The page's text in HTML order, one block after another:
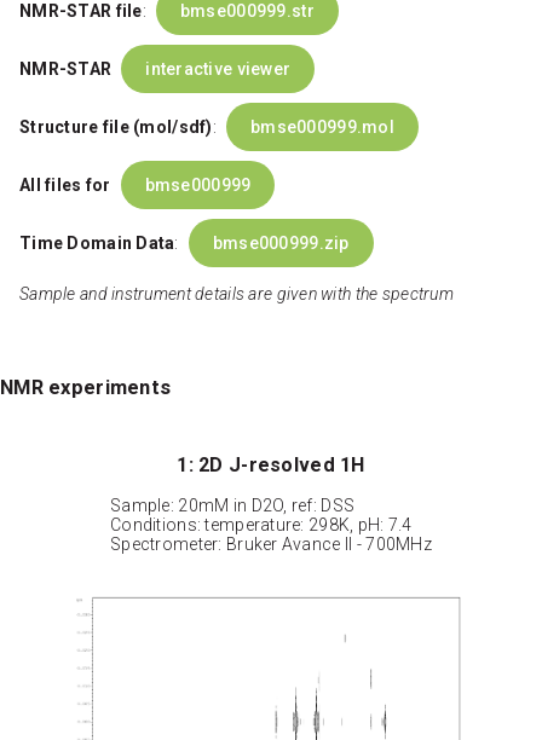
NMR-STAR file: bmse000999.str
NMR-STAR interactive viewer
Structure file (mol/sdf): bmse000999.mol
All files for bmse000999
Time Domain Data: bmse000999.zip
Sample and instrument details are given with the spectrum
NMR experiments
1: 2D J-resolved 1H
Sample: 20mM in D2O, ref: DSS
Conditions: temperature: 298K, pH: 7.4
Spectrometer: Bruker Avance II - 700MHz